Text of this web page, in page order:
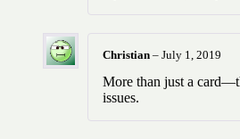
Christian – July 1, 2019
More than just a
issues.